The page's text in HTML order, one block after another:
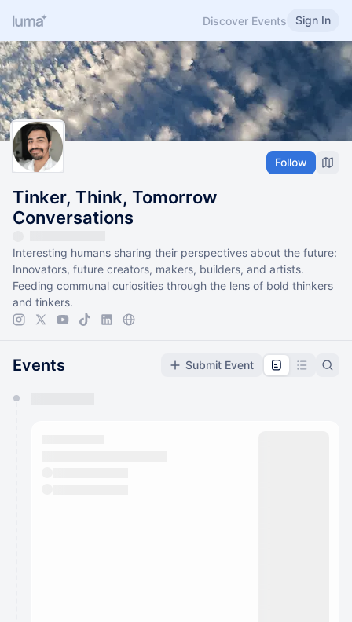
Discover Events Sign In
Follow
Tinker, Think, Tomorrow
Conversations
Interesting humans sharing their perspectives about the future:
Innovators, future creators, makers, builders, and artists.
Feeding communal curiosities through the lens of bold thinkers
and tinkers.
Events Submit Event